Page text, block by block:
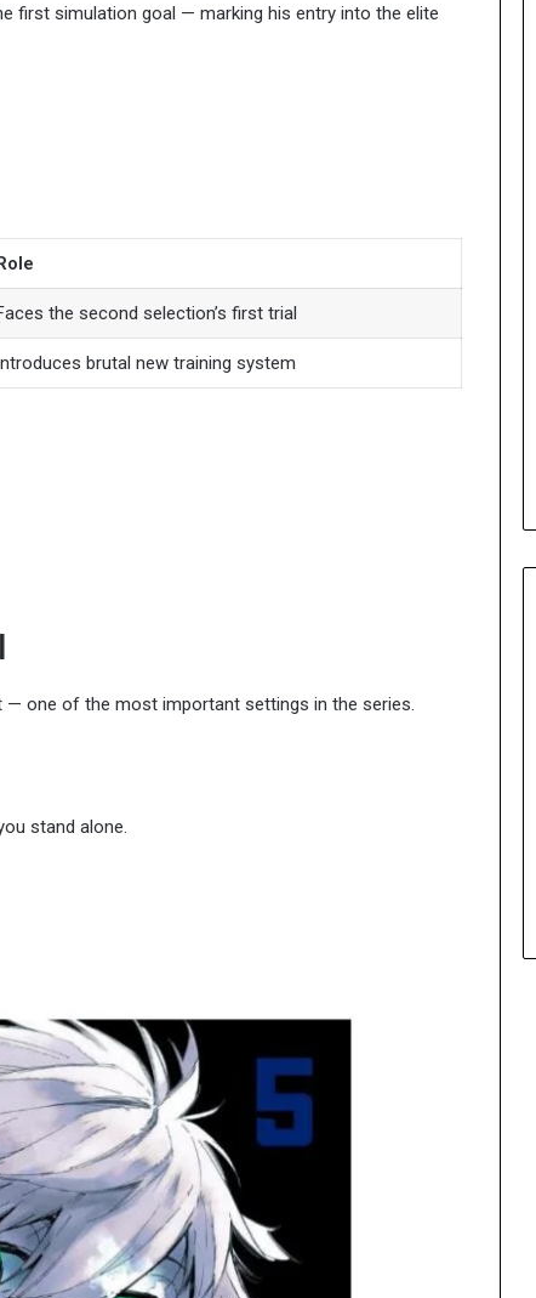
first simulation goal — marking his entry into the elite
the second selection’s first trial
brutal new training system
— one of the most important settings in the series.
stand alone.